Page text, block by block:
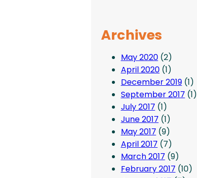
Archives
May 2020(2)
April 2020(1)
December 2019(1)
September 2017 (1)
July 2017 (1)
June 2017 (1)
May 2017 (9)
April 2017 (7)
March 2017 (9)
February 2017 (10)